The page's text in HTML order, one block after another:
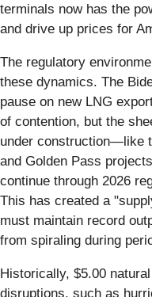
terminals now has the
and drive up prices for
The regulatory
these dynamics. The
pause on new LNG
of contention, but the
under construction—like
and Golden Pass
continue through 2026
This has created a
must maintain record
from spiraling during
Historically, $5.00
disruptions, such as